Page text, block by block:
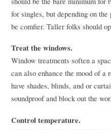
for singles, but depending on the
be comfier. Taller folks should
Treat the windows.
Window treatments soften a
can also enhance the mood of a
have shades, blinds, and or
soundproof and block out the
Control temperature.